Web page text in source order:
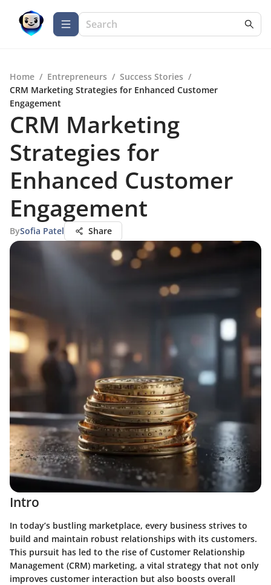
Home / Entrepreneurs / Success Stories /
CRM Marketing Strategies for Enhanced Customer
Engagement
CRM Marketing
Strategies for
Enhanced Customer
Engagement
BySofia Patel Share
Intro
In today’s bustling marketplace, every business strives to
build and maintain robust relationships with its customers.
This pursuit has led to the rise of Customer Relationship
Management (CRM) marketing, a vital strategy that not only
improves customer interaction but also boosts overall